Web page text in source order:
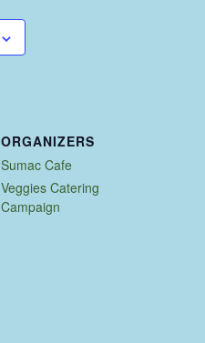
ORGANIZERS
Sumac Cafe
Veggies Catering
Campaign